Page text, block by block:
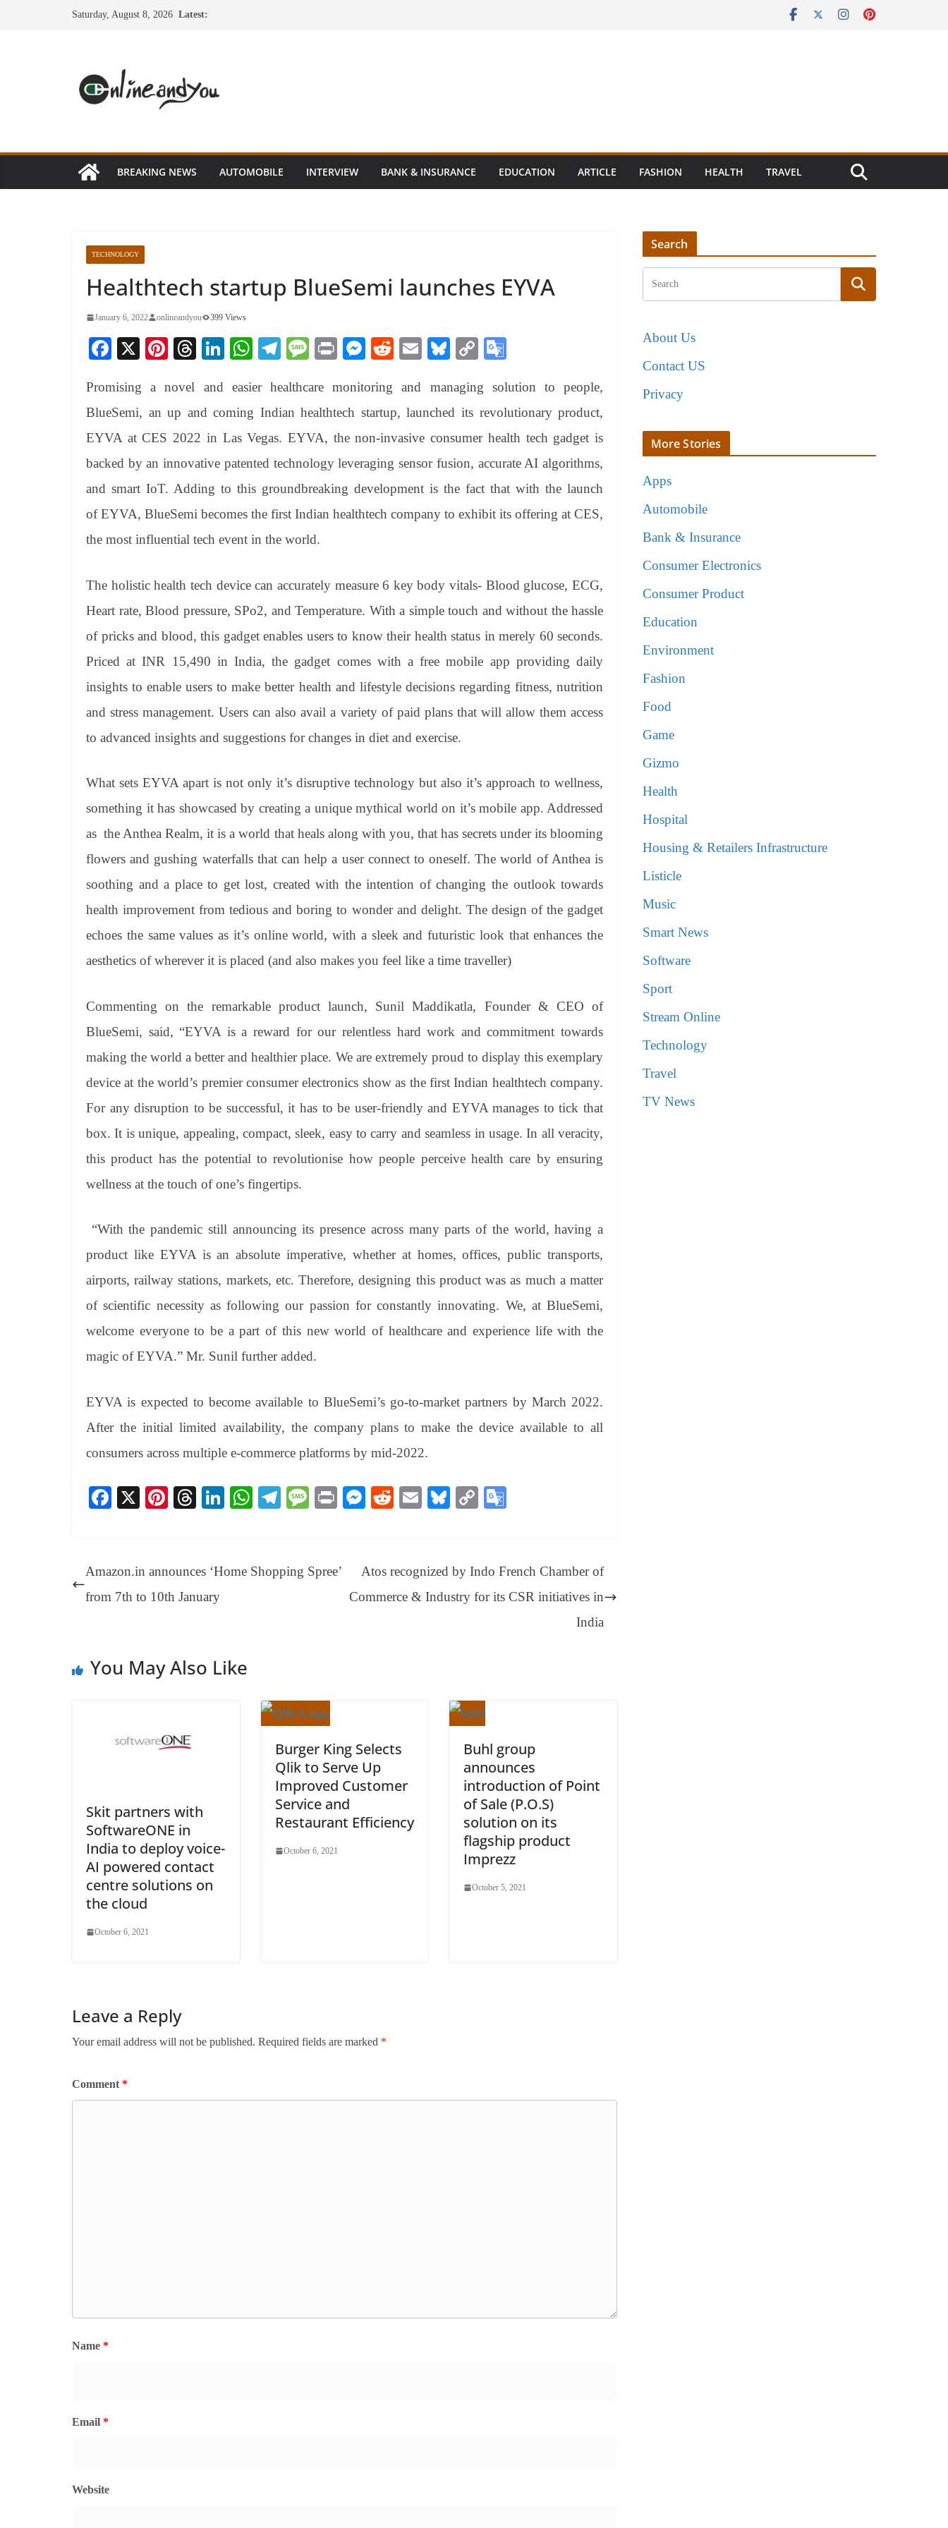
Saturday, August 8, 2026 Latest:
BREAKING NEWS AUTOMOBILE INTERVIEW BANK & INSURANCE EDUCATION ARTICLE FASHION HEALTH TRAVEL
TECHNOLOGY
Healthtech startup BlueSemi launches EYVA
January 6, 2022 onlineandyou 399 Views
Fa
bo
ok
X
Pi
er
es
t
T
ea
ds
Li
ed
In
W
ts
A
pp
Te
gr
a
m
M
sa
ge
Pr
t
M
se
ng
er
R
di
t
E
ail
Bl
sk
y
C
y
Li
nk
gl
e
Tr
an
sl
at
Promising a novel and easier healthcare monitoring and managing solution to people,
BlueSemi, an up and coming Indian healthtech startup, launched its revolutionary product,
EYVA at CES 2022 in Las Vegas. EYVA, the non-invasive consumer health tech gadget is
backed by an innovative patented technology leveraging sensor fusion, accurate AI algorithms,
and smart IoT. Adding to this groundbreaking development is the fact that with the launch
of EYVA, BlueSemi becomes the first Indian healthtech company to exhibit its offering at CES,
the most influential tech event in the world.
The holistic health tech device can accurately measure 6 key body vitals- Blood glucose, ECG,
Heart rate, Blood pressure, SPo2, and Temperature. With a simple touch and without the hassle
of pricks and blood, this gadget enables users to know their health status in merely 60 seconds.
Priced at INR 15,490 in India, the gadget comes with a free mobile app providing daily
insights to enable users to make better health and lifestyle decisions regarding fitness, nutrition
and stress management. Users can also avail a variety of paid plans that will allow them access
to advanced insights and suggestions for changes in diet and exercise.
What sets EYVA apart is not only it’s disruptive technology but also it’s approach to wellness,
something it has showcased by creating a unique mythical world on it’s mobile app. Addressed
as the Anthea Realm, it is a world that heals along with you, that has secrets under its blooming
flowers and gushing waterfalls that can help a user connect to oneself. The world of Anthea is
soothing and a place to get lost, created with the intention of changing the outlook towards
health improvement from tedious and boring to wonder and delight. The design of the gadget
echoes the same values as it’s online world, with a sleek and futuristic look that enhances the
aesthetics of wherever it is placed (and also makes you feel like a time traveller)
Commenting on the remarkable product launch, Sunil Maddikatla, Founder & CEO of
BlueSemi, said, “EYVA is a reward for our relentless hard work and commitment towards
making the world a better and healthier place. We are extremely proud to display this exemplary
device at the world’s premier consumer electronics show as the first Indian healthtech company.
For any disruption to be successful, it has to be user-friendly and EYVA manages to tick that
box. It is unique, appealing, compact, sleek, easy to carry and seamless in usage. In all veracity,
this product has the potential to revolutionise how people perceive health care by ensuring
wellness at the touch of one’s fingertips.
“With the pandemic still announcing its presence across many parts of the world, having a
product like EYVA is an absolute imperative, whether at homes, offices, public transports,
airports, railway stations, markets, etc. Therefore, designing this product was as much a matter
of scientific necessity as following our passion for constantly innovating. We, at BlueSemi,
welcome everyone to be a part of this new world of healthcare and experience life with the
magic of EYVA.” Mr. Sunil further added.
EYVA is expected to become available to BlueSemi’s go-to-market partners by March 2022.
After the initial limited availability, the company plans to make the device available to all
consumers across multiple e-commerce platforms by mid-2022.
Fa
ok
X
Pi
es
t
T
ds
Li
In
W
A
Te
a
M
ge
Pr
M
ng
er
R
t
E
Bl
y
C
Li
nk
e
Tr
Amazon.in announces ‘Home Shopping Spree’
from 7th to 10th January
Atos recognized by Indo French Chamber of
Commerce & Industry for its CSR initiatives in
India
You May Also Like
Skit partners with
SoftwareONE in
India to deploy voice-
AI powered contact
centre solutions on
the cloud
October 6, 2021
Burger King Selects
Qlik to Serve Up
Improved Customer
Service and
Restaurant Efficiency
October 6, 2021
Buhl group
announces
introduction of Point
of Sale (P.O.S)
solution on its
flagship product
Imprezz
October 5, 2021
Leave a Reply
Your email address will not be published. Required fields are marked *
Comment *
Name *
Email *
Website
Search
About Us
Contact US
Privacy
More Stories
Apps
Automobile
Bank & Insurance
Consumer Electronics
Consumer Product
Education
Environment
Fashion
Food
Game
Gizmo
Health
Hospital
Housing & Retailers Infrastructure
Listicle
Music
Smart News
Software
Sport
Stream Online
Technology
Travel
TV News